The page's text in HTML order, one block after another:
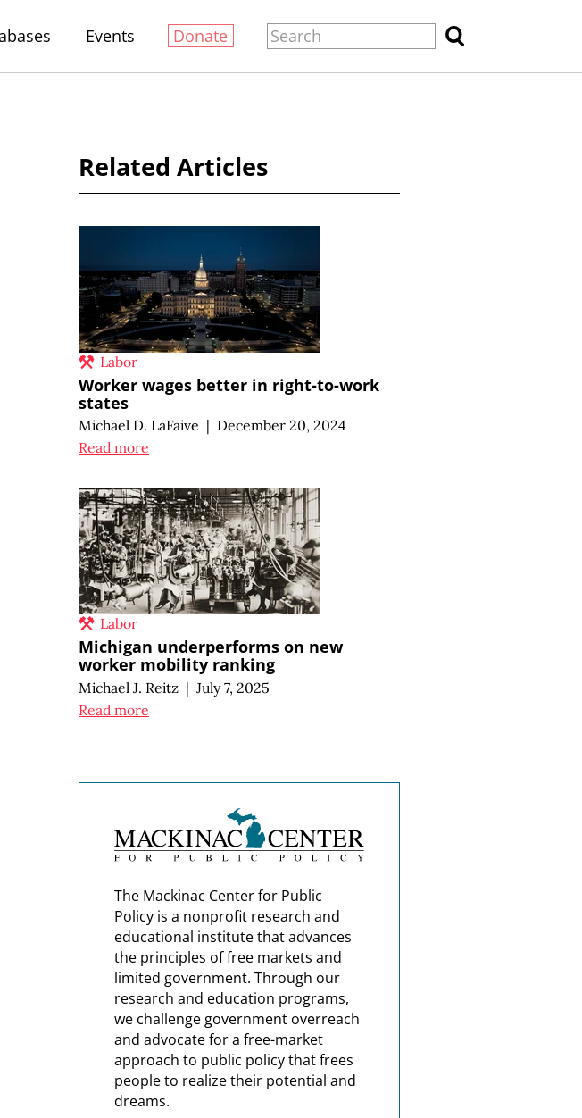
Events Donate
Related Articles
Labor
Worker wages better in right-to-work
states
Michael D. LaFaive | December 20, 2024
Read more
Labor
Michigan underperforms on new
worker mobility ranking
Michael J. Reitz | July 7, 2025
Read more
The Mackinac Center for Public
Policy is a nonprofit research and
educational institute that advances
the principles of free markets and
limited government. Through our
research and education programs,
we challenge government overreach
and advocate for a free-market
approach to public policy that frees
people to realize their potential and
dreams.